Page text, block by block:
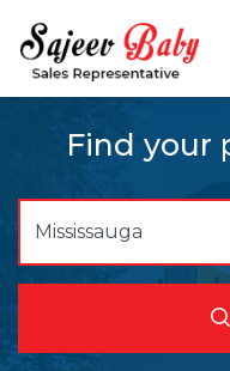
Find your